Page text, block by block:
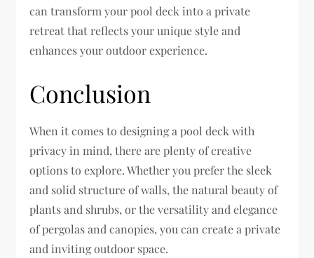
can transform your pool deck into a private
retreat that reflects your unique style and
enhances your outdoor experience.
Conclusion
When it comes to designing a pool deck with
privacy in mind, there are plenty of creative
options to explore. Whether you prefer the sleek
and solid structure of walls, the natural beauty of
plants and shrubs, or the versatility and elegance
of pergolas and canopies, you can create a private
and inviting outdoor space.